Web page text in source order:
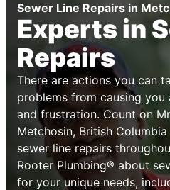
Sewer Line Repairs in
Experts in
Repairs
There are actions you can
problems from causing
and frustration. Count on
Metchosin, British
sewer line repairs
Rooter Plumbing® about
for your unique needs,